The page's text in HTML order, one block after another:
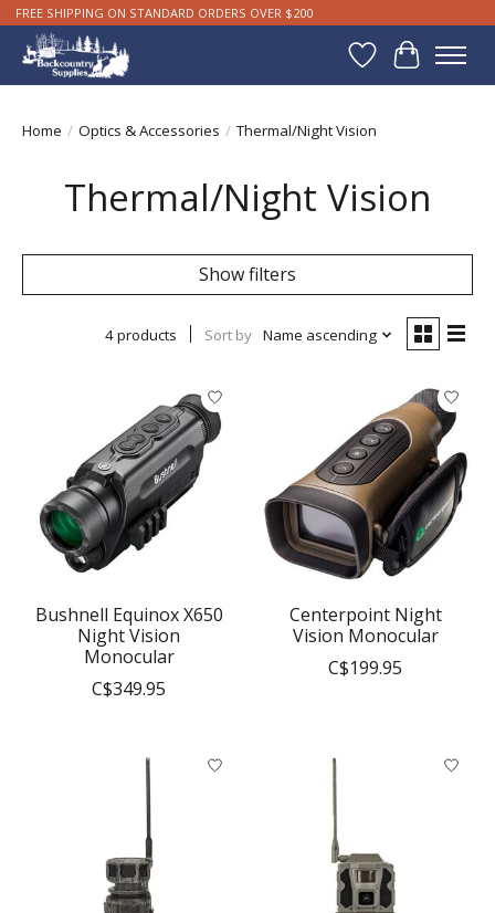
FREE SHIPPING ON STANDARD ORDERS OVER $200
WishlistCart
Home / Optics & Accessories / Thermal/Night Vision
Thermal/Night Vision
Show filters
4 products Sort by Name ascending
Bushnell Equinox X650
Night Vision
Monocular
C$349.95
Centerpoint Night
Vision Monocular
C$199.95